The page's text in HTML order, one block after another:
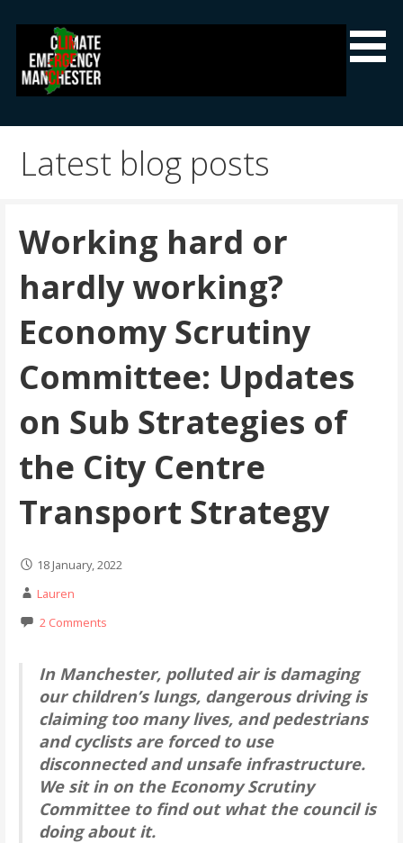
content
Climate Emergency Manchester
Latest blog posts
Working hard or
hardly working?
Economy Scrutiny
Committee: Updates
on Sub Strategies of
the City Centre
Transport Strategy
18 January, 2022
Lauren
2 Comments
In Manchester, polluted air is damaging
our children’s lungs, dangerous driving is
claiming too many lives, and pedestrians
and cyclists are forced to use
disconnected and unsafe infrastructure.
We sit in on the Economy Scrutiny
Committee to find out what the council is
doing about it.